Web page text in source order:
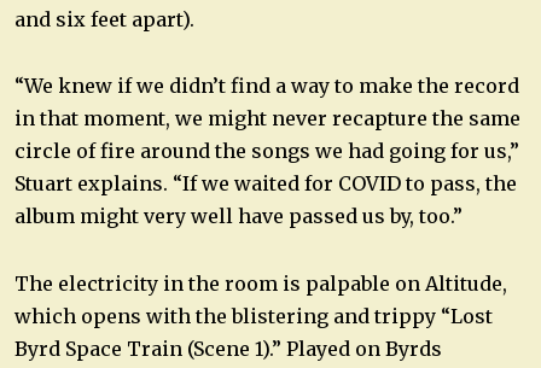
and six feet apart).
“We knew if we didn’t find a way to make the record
in that moment, we might never recapture the same
circle of fire around the songs we had going for us,”
Stuart explains. “If we waited for COVID to pass, the
album might very well have passed us by, too.”
The electricity in the room is palpable on Altitude,
which opens with the blistering and trippy “Lost
Byrd Space Train (Scene 1).” Played on Byrds